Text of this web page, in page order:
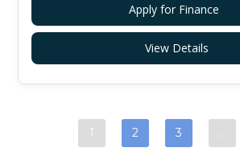
Apply for Finance
View Details
1 2 3 …